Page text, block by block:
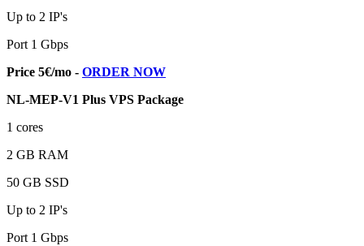
Up to 2 IP's
Port 1 Gbps
Price 5€/mo - ORDER NOW
NL-MEP-V1 Plus VPS Package
1 cores
2 GB RAM
50 GB SSD
Up to 2 IP's
Port 1 Gbps